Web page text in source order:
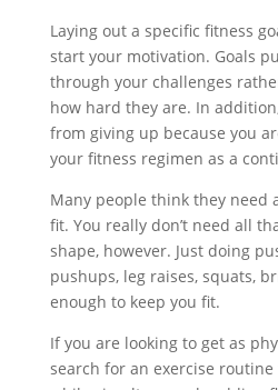
Laying out a specific fitness
start your motivation. Goals
through your challenges
how hard they are. In
from giving up because you
your fitness regimen as a
Many people think they need
fit. You really don’t need all
shape, however. Just doing
pushups, leg raises, squats,
enough to keep you fit.
If you are looking to get as
search for an exercise